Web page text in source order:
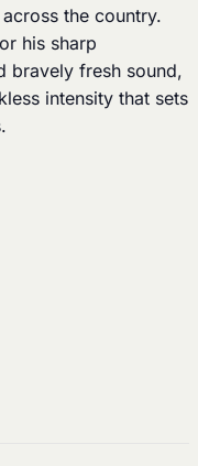
the country.
his sharp
bravely fresh sound,
intensity that sets